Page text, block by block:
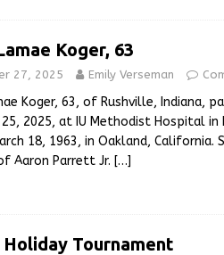
Koger, 63
27, 2025 Emily Verseman
Koger, 63, of Rushville, Indiana,
25, 2025, at IU Methodist Hospital in
18, 1963, in Oakland, California.
Aaron Parrett Jr. […]
Holiday Tournament